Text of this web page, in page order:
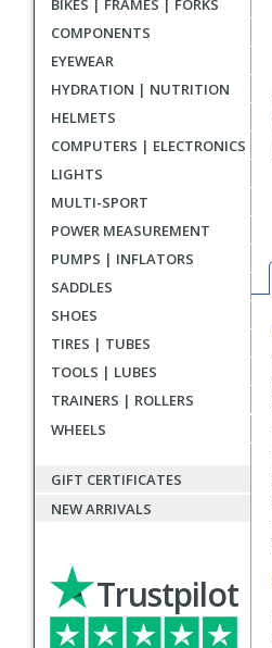
BIKES | FRAMES | FORKS
COMPONENTS
EYEWEAR
HYDRATION | NUTRITION
HELMETS
COMPUTERS | ELECTRONICS
LIGHTS
MULTI-SPORT
POWER MEASUREMENT
PUMPS | INFLATORS
SADDLES
SHOES
TIRES | TUBES
TOOLS | LUBES
TRAINERS | ROLLERS
WHEELS
GIFT CERTIFICATES
NEW ARRIVALS
Trustpilot